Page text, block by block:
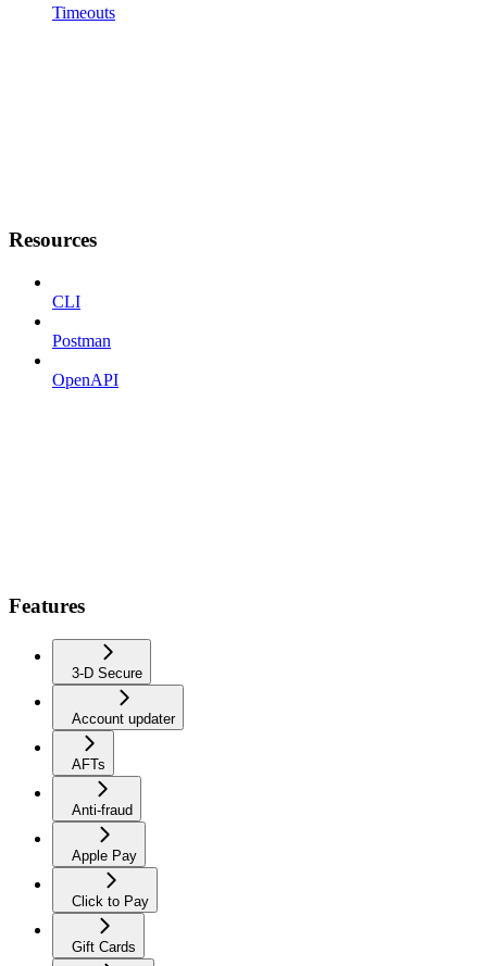
Timeouts
Resources
CLI
Postman
OpenAPI
Features
3-D Secure
Account updater
AFTs
Anti-fraud
Apple Pay
Click to Pay
Gift Cards